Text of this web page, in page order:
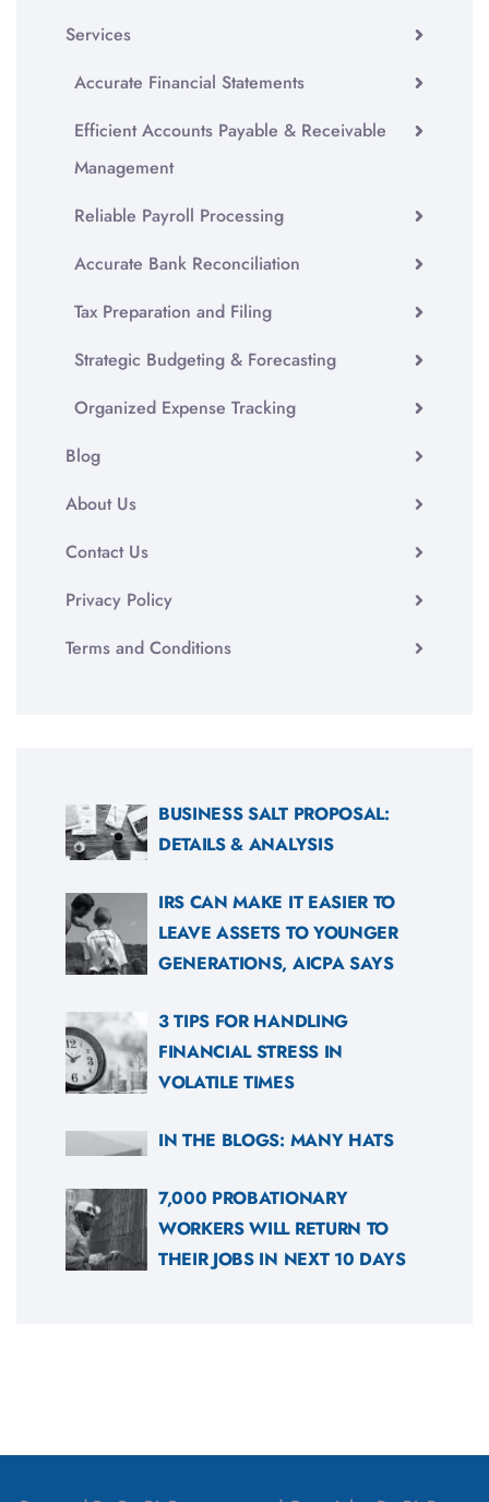
Services
Accurate Financial Statements
Efficient Accounts Payable & Receivable
Management
Reliable Payroll Processing
Accurate Bank Reconciliation
Tax Preparation and Filing
Strategic Budgeting & Forecasting
Organized Expense Tracking
Blog
About Us
Contact Us
Privacy Policy
Terms and Conditions
BUSINESS SALT PROPOSAL:
DETAILS & ANALYSIS
IRS CAN MAKE IT EASIER TO
LEAVE ASSETS TO YOUNGER
GENERATIONS, AICPA SAYS
3 TIPS FOR HANDLING
FINANCIAL STRESS IN
VOLATILE TIMES
IN THE BLOGS: MANY HATS
7,000 PROBATIONARY
WORKERS WILL RETURN TO
THEIR JOBS IN NEXT 10 DAYS